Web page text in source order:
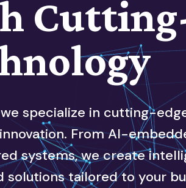
specialize in cutting-
From AI-
systems, we create
solutions tailored to your